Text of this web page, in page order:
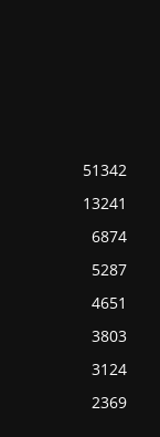
51342
13241
6874
5287
4651
3803
3124
2369